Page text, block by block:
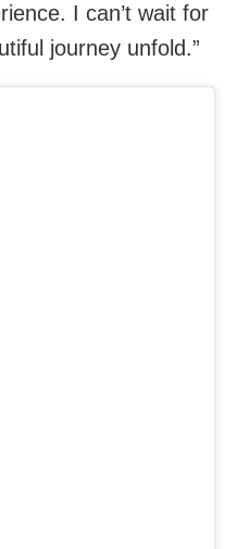
I can’t wait for
journey unfold.”